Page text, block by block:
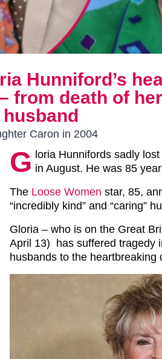
Hunniford’s
from death of
Caron in 2004
G loria Hunnifords sadly
in August. He was 85
The Loose Women star, 85,
“incredibly kind” and “caring”
Gloria – who is on the Great
April 13) has suffered tragedy
husbands to the